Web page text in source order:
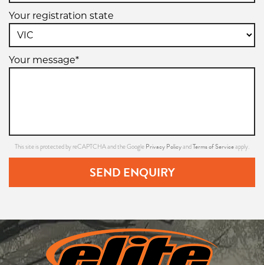
Your registration state
Your message*
This site is protected by reCAPTCHA and the Google Privacy PolicyandTerms of Serviceapply.
SEND ENQUIRY